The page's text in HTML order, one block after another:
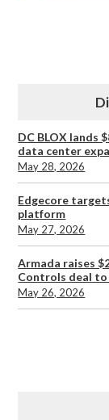
DC BLOX lands
data center
May 28, 2026
Edgecore
platform
May 27, 2026
Armada raises
Controls deal to
May 26, 2026